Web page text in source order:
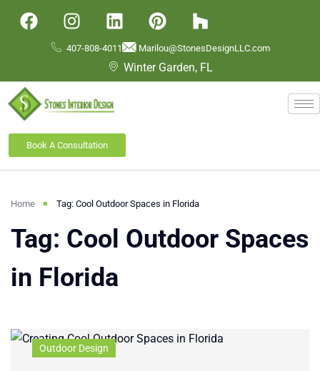
407-808-4011 Marilou@StonesDesignLLC.com
Winter Garden, FL
Book A Consultation
Home Tag: Cool Outdoor Spaces in Florida
Tag: Cool Outdoor Spaces
in Florida
Outdoor Design